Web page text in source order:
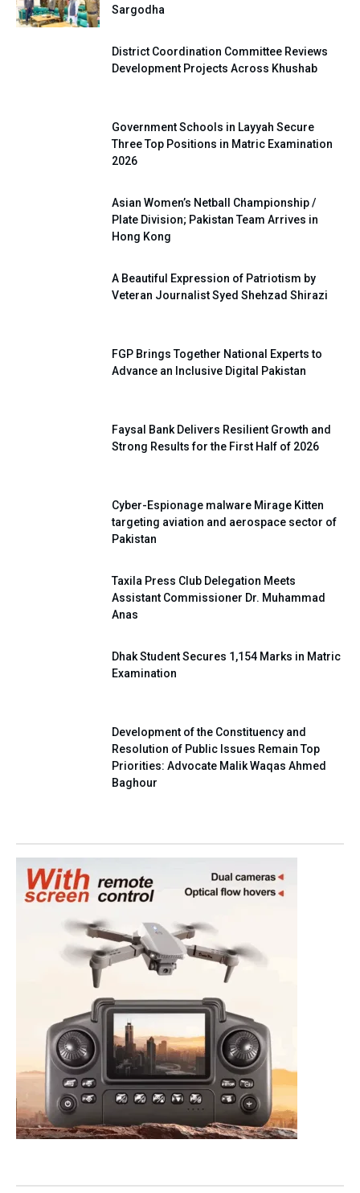
Sargodha
District Coordination Committee Reviews
Development Projects Across Khushab
Government Schools in Layyah Secure
Three Top Positions in Matric Examination
2026
Asian Women’s Netball Championship /
Plate Division; Pakistan Team Arrives in
Hong Kong
A Beautiful Expression of Patriotism by
Veteran Journalist Syed Shehzad Shirazi
FGP Brings Together National Experts to
Advance an Inclusive Digital Pakistan
Faysal Bank Delivers Resilient Growth and
Strong Results for the First Half of 2026
Cyber-Espionage malware Mirage Kitten
targeting aviation and aerospace sector of
Pakistan
Taxila Press Club Delegation Meets
Assistant Commissioner Dr. Muhammad
Anas
Dhak Student Secures 1,154 Marks in Matric
Examination
Development of the Constituency and
Resolution of Public Issues Remain Top
Priorities: Advocate Malik Waqas Ahmed
Baghour